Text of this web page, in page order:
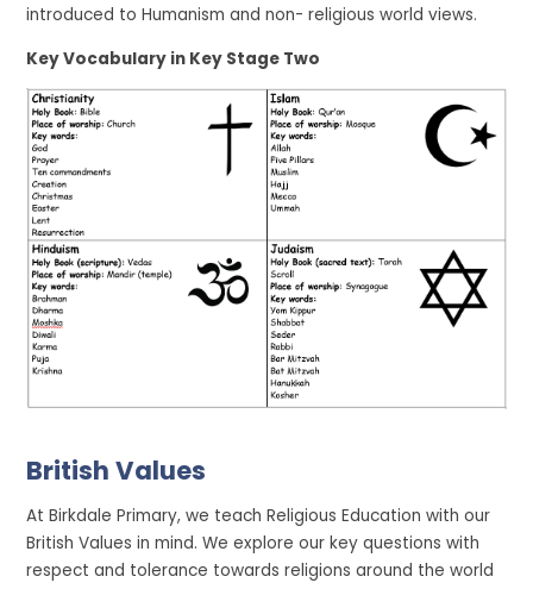
introduced to Humanism and non- religious world views.
Key Vocabulary in Key Stage Two
British Values
At Birkdale Primary, we teach Religious Education with our
British Values in mind. We explore our key questions with
respect and tolerance towards religions around the world